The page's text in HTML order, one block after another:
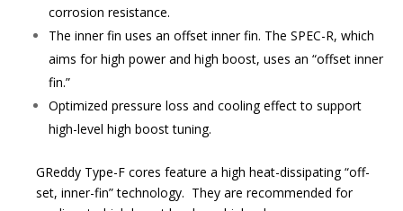
corrosion resistance.
The inner fin uses an offset inner fin. The SPEC-R, which
aims for high power and high boost, uses an “offset inner
fin.”
Optimized pressure loss and cooling effect to support
high-level high boost tuning.
GReddy Type-F cores feature a high heat-dissipating “off-
set, inner-fin” technology. They are recommended for